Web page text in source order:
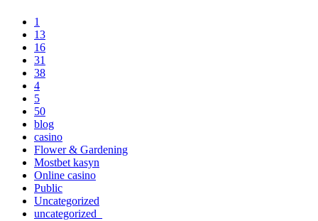
1
13
16
31
38
4
5
50
blog
casino
Flower & Gardening
Mostbet kasyn
Online casino
Public
Uncategorized
uncategorized_